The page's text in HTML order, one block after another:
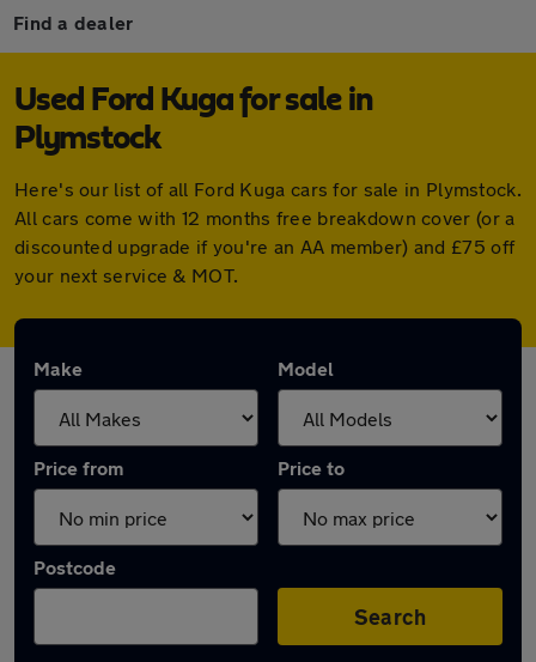
Find a dealer
Used Ford Kuga for sale in
Plymstock
Here's our list of all Ford Kuga cars for sale in Plymstock.
All cars come with 12 months free breakdown cover (or a
discounted upgrade if you're an AA member) and £75 off
your next service & MOT.
Make Model
Price from Price to
Postcode
Search